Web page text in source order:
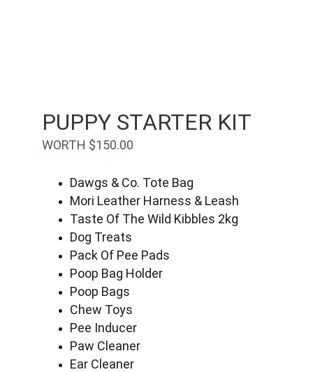
WORTH $150.00
PUPPY STARTER KIT
Dawgs & Co. Tote Bag
Mori Leather Harness & Leash
Taste Of The Wild Kibbles 2kg
Dog Treats
Pack Of Pee Pads
Poop Bag Holder
Poop Bags
Chew Toys
Pee Inducer
Paw Cleaner
Ear Cleaner